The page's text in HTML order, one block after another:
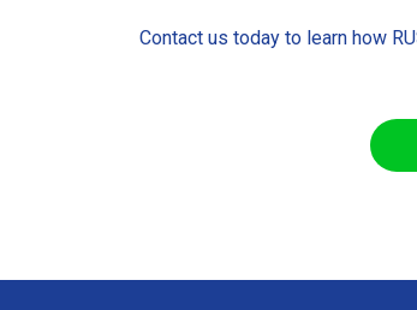
Contact us today to learn how